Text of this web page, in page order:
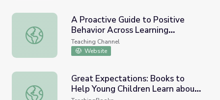
A Proactive Guide to Positive Behavior Across Learning
A Proactive Guide to Positive
Behavior Across Learning
Environments
Teaching Channel
Website
Great Expectations: Books to Help Young Children
Great Expectations: Books to
Help Young Children Learn about